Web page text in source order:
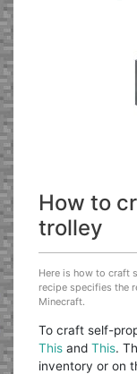
How to
trolley
Here is how to craft
recipe specifies the
Minecraft.
To craft self-
This andThis.
inventory or on